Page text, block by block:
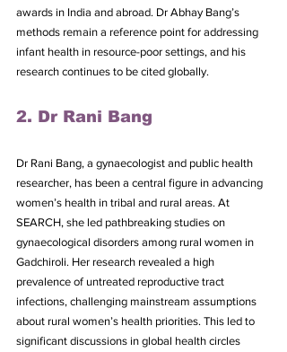
awards in India and abroad. Dr Abhay Bang’s
methods remain a reference point for addressing
infant health in resource-poor settings, and his
research continues to be cited globally.
2. Dr Rani Bang
Dr Rani Bang, a gynaecologist and public health
researcher, has been a central figure in advancing
women’s health in tribal and rural areas. At
SEARCH, she led pathbreaking studies on
gynaecological disorders among rural women in
Gadchiroli. Her research revealed a high
prevalence of untreated reproductive tract
infections, challenging mainstream assumptions
about rural women’s health priorities. This led to
significant discussions in global health circles